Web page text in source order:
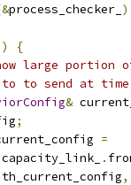
process_checker_
{
large
send at time
&
;
=
capacity_link_ .
,